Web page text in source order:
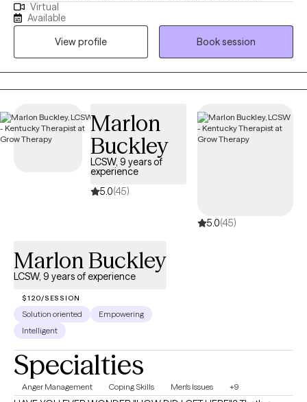
includes supporting clients navigating dual diagnoses and a
wide range of mental health concerns, including substance use
disorders, bipolar disorder, schizophrenia, borderline
personality disorder, anxiety, and depression. I am deeply
committed to ongoing growth, both personally and
professionally, because I believe the best way to support others
seeking stability, clarity, healing, or deeper self-understanding, I
will meet you with empathy, compassion, and a steady presence
as we work toward meaningful change together.
Virtual
Available
View profile
Book session
Marlon
Buckley
LCSW, 9 years of
experience
5.0(45)
5.0(45)
Marlon Buckley
LCSW, 9 years of experience
$120/SESSION
Solution oriented
Empowering
Intelligent
Specialties
Anger Management Coping Skills Men's Issues +9